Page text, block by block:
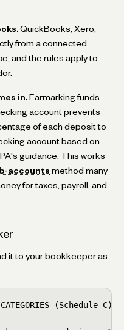
QuickBooks, Xero,
from a connected
and the rules apply to
in. Earmarking funds
account prevents
of each deposit to
account based on
guidance. This works
accounts method many
for taxes, payroll, and
it to your bookkeeper as
CATEGORIES (Schedule C)